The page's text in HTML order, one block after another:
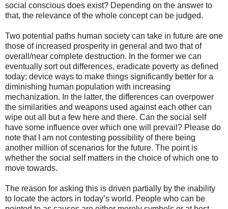
social conscious does exist? Depending on the answer to
that, the relevance of the whole concept can be judged.
Two potential paths human society can take in future are one
those of increased prosperity in general and two that of
overall/near complete destruction. In the former we can
eventually sort out differences, eradicate poverty as defined
today; device ways to make things significantly better for a
diminishing human population with increasing
mechanization. In the latter, the differences can overpower
the similarities and weapons used against each other can
wipe out all but a few here and there. Can the social self
have some influence over which one will prevail? Please do
note that I am not contesting possibility of there being
another million of scenarios for the future. The point is
whether the social self matters in the choice of which one to
move towards.
The reason for asking this is driven partially by the inability
to locate the actors in today’s world. People who can be